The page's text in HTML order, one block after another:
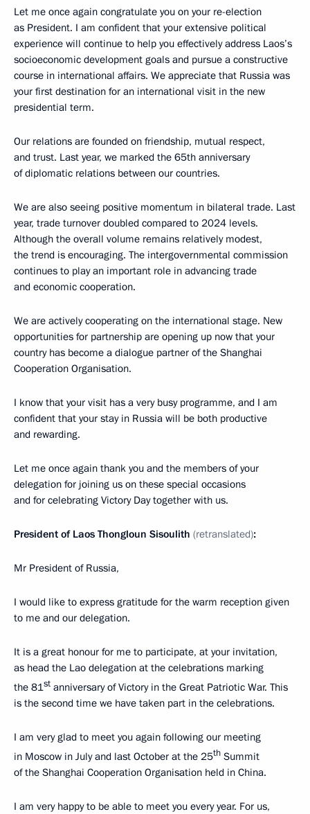
Let me once again congratulate you on your re-election
as President. I am confident that your extensive political
experience will continue to help you effectively address Laos’s
socioeconomic development goals and pursue a constructive
course in international affairs. We appreciate that Russia was
your first destination for an international visit in the new
presidential term.
Our relations are founded on friendship, mutual respect,
and trust. Last year, we marked the 65th anniversary
of diplomatic relations between our countries.
We are also seeing positive momentum in bilateral trade. Last
year, trade turnover doubled compared to 2024 levels.
Although the overall volume remains relatively modest,
the trend is encouraging. The intergovernmental commission
continues to play an important role in advancing trade
and economic cooperation.
We are actively cooperating on the international stage. New
opportunities for partnership are opening up now that your
country has become a dialogue partner of the Shanghai
Cooperation Organisation.
I know that your visit has a very busy programme, and I am
confident that your stay in Russia will be both productive
and rewarding.
Let me once again thank you and the members of your
delegation for joining us on these special occasions
and for celebrating Victory Day together with us.
President of Laos Thongloun Sisoulith (retranslated):
Mr President of Russia,
I would like to express gratitude for the warm reception given
to me and our delegation.
It is a great honour for me to participate, at your invitation,
as head the Lao delegation at the celebrations marking
the 81st anniversary of Victory in the Great Patriotic War. This
is the second time we have taken part in the celebrations.
I am very glad to meet you again following our meeting
in Moscow in July and last October at the 25th Summit
of the Shanghai Cooperation Organisation held in China.
I am very happy to be able to meet you every year. For us,